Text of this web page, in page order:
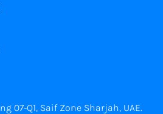
07-Q1, Saif Zone Sharjah, UAE.